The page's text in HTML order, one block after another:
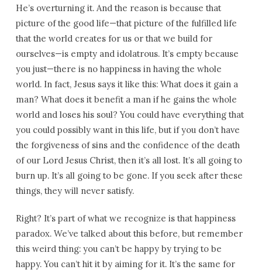
He’s overturning it. And the reason is because that
picture of the good life—that picture of the fulfilled life
that the world creates for us or that we build for
ourselves—is empty and idolatrous. It’s empty because
you just—there is no happiness in having the whole
world. In fact, Jesus says it like this: What does it gain a
man? What does it benefit a man if he gains the whole
world and loses his soul? You could have everything that
you could possibly want in this life, but if you don’t have
the forgiveness of sins and the confidence of the death
of our Lord Jesus Christ, then it’s all lost. It’s all going to
burn up. It’s all going to be gone. If you seek after these
things, they will never satisfy.
Right? It’s part of what we recognize is that happiness
paradox. We’ve talked about this before, but remember
this weird thing: you can’t be happy by trying to be
happy. You can’t hit it by aiming for it. It’s the same for